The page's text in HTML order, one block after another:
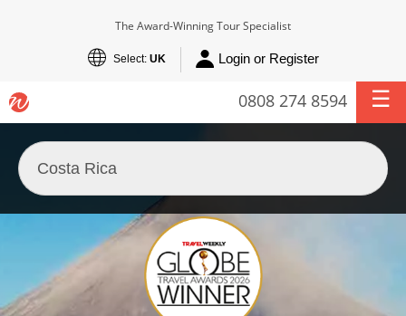
The Award-Winning Tour Specialist
Select: UK Login or Register
0808 274 8594